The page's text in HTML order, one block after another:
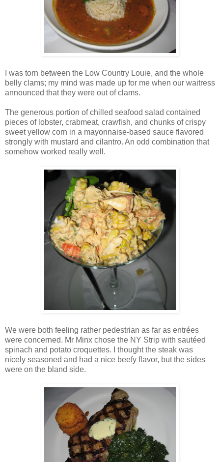
I was torn between the Low Country Louie, and the whole
belly clams; my mind was made up for me when our waitress
announced that they were out of clams.
The generous portion of chilled seafood salad contained
pieces of lobster, crabmeat, crawfish, and chunks of crispy
sweet yellow corn in a mayonnaise-based sauce flavored
strongly with mustard and cilantro. An odd combination that
somehow worked really well.
We were both feeling rather pedestrian as far as entrées
were concerned. Mr Minx chose the NY Strip with sautéed
spinach and potato croquettes. I thought the steak was
nicely seasoned and had a nice beefy flavor, but the sides
were on the bland side.